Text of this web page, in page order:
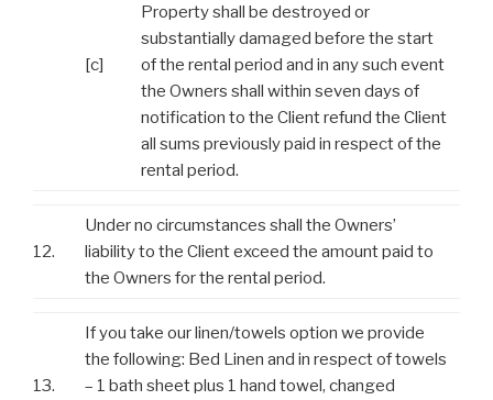
[c]
Property shall be destroyed or
substantially damaged before the start
of the rental period and in any such event
the Owners shall within seven days of
notification to the Client refund the Client
all sums previously paid in respect of the
rental period.
12.
Under no circumstances shall the Owners’
liability to the Client exceed the amount paid to
the Owners for the rental period.
13.
If you take our linen/towels option we provide
the following: Bed Linen and in respect of towels
– 1 bath sheet plus 1 hand towel, changed